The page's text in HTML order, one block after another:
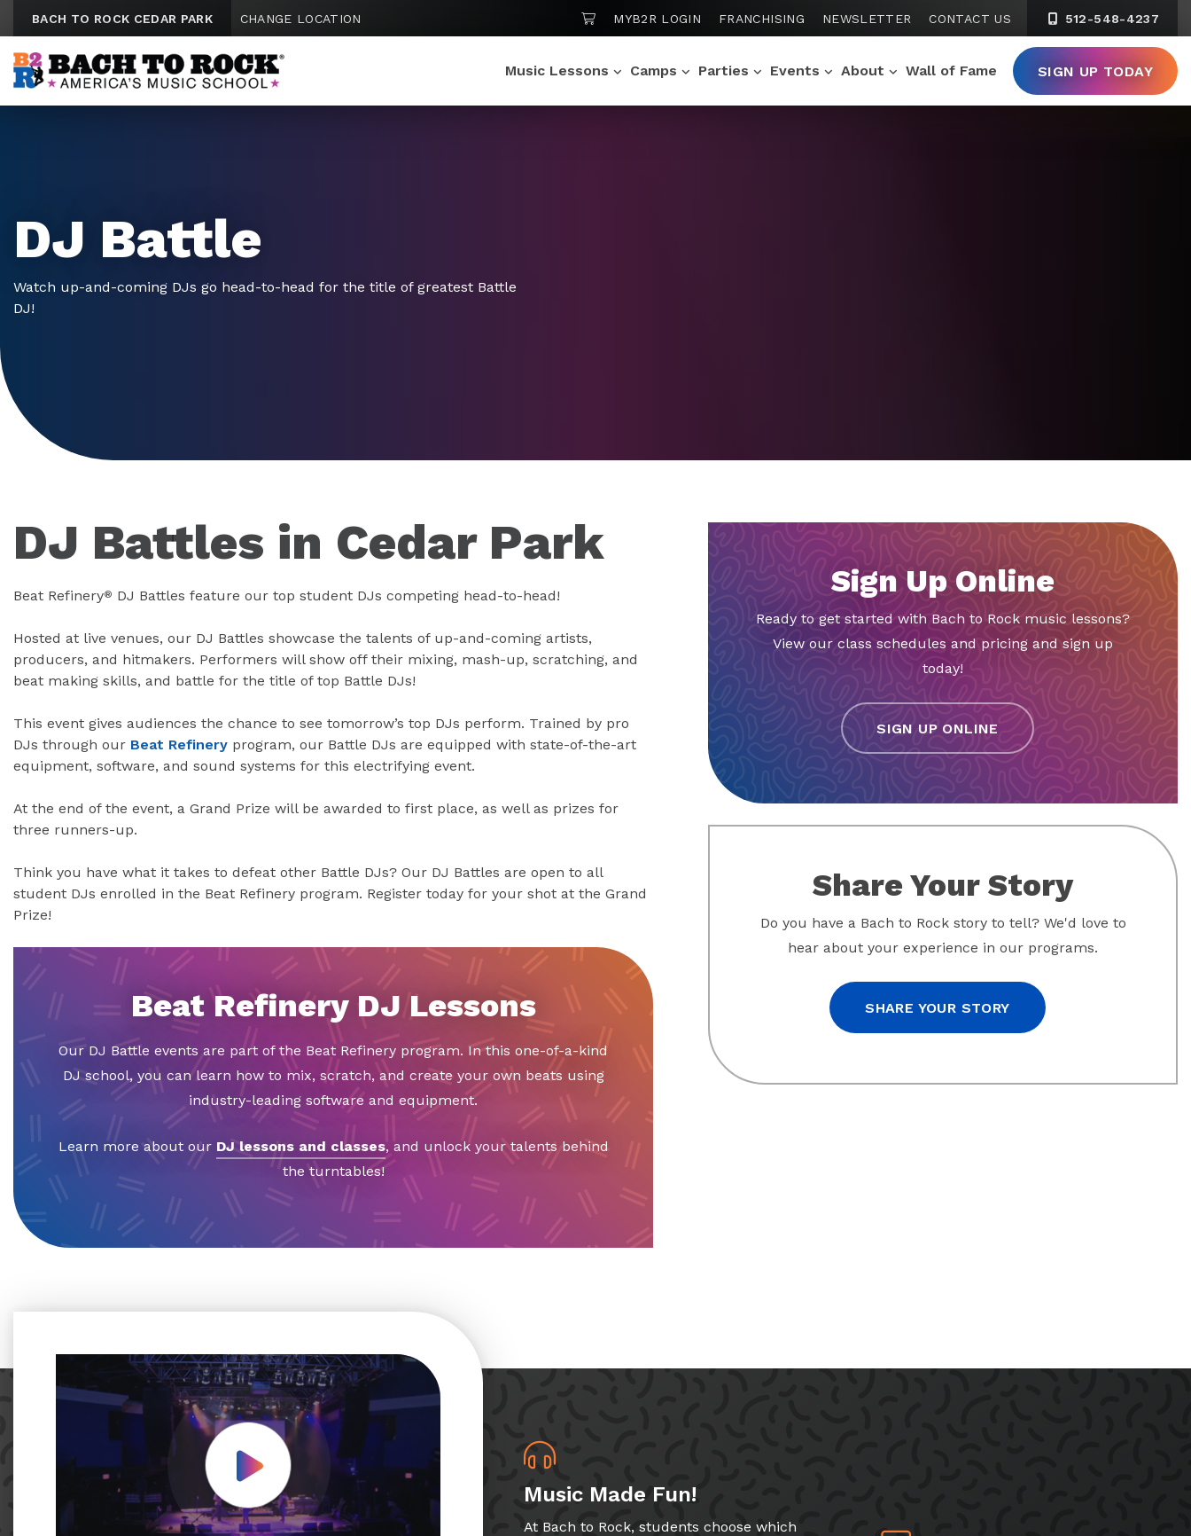
BACH TO ROCK CEDAR PARK CHANGE LOCATION SHOPPING CART
MYB2R LOGIN FRANCHISING NEWSLETTER CONTACT US 512-548-4237
Music Lessons Camps Parties Events About Wall of Fame SIGN UP TODAY
DJ Battle
Watch up-and-coming DJs go head-to-head for the title of greatest Battle
DJ!
DJ Battles in Cedar Park
Beat Refinery® DJ Battles feature our top student DJs competing head-to-head!
Hosted at live venues, our DJ Battles showcase the talents of up-and-coming artists,
producers, and hitmakers. Performers will show off their mixing, mash-up, scratching, and
beat making skills, and battle for the title of top Battle DJs!
This event gives audiences the chance to see tomorrow’s top DJs perform. Trained by pro
DJs through our Beat Refinery program, our Battle DJs are equipped with state-of-the-art
equipment, software, and sound systems for this electrifying event.
At the end of the event, a Grand Prize will be awarded to first place, as well as prizes for
three runners-up.
Think you have what it takes to defeat other Battle DJs? Our DJ Battles are open to all
student DJs enrolled in the Beat Refinery program. Register today for your shot at the Grand
Prize!
Beat Refinery DJ Lessons
Our DJ Battle events are part of the Beat Refinery program. In this one-of-a-kind
DJ school, you can learn how to mix, scratch, and create your own beats using
industry-leading software and equipment.
Learn more about our DJ lessons and classes, and unlock your talents behind
the turntables!
Sign Up Online
Ready to get started with Bach to Rock music lessons?
View our class schedules and pricing and sign up
today!
SIGN UP ONLINE
Share Your Story
Do you have a Bach to Rock story to tell? We'd love to
hear about your experience in our programs.
SHARE YOUR STORY
Play Video
Music Made Fun!
At Bach to Rock, students choose which